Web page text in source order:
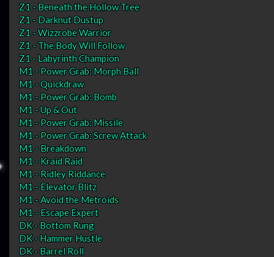
Z1 - Beneath the Hollow Tree
Z1 - Darknut Dustup
Z1 - Wizzrobe Warrior
Z1 - The Body Will Follow
Z1 - Labyrinth Champion
M1 - Power Grab: Morph Ball
M1 - Quickdraw
M1 - Power Grab: Bomb
M1 - Up & Out
M1 - Power Grab: Missile
M1 - Power Grab: Screw Attack
M1 - Breakdown
M1 - Kraid Raid
M1 - Ridley Riddance
M1 - Elevator Blitz
M1 - Avoid the Metroids
M1 - Escape Expert
DK - Bottom Rung
DK - Hammer Hustle
DK - Barrel Roll